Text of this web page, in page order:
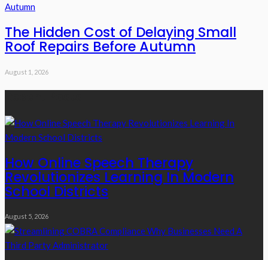
The Hidden Cost of Delaying Small
Roof Repairs Before Autumn
August 1, 2026
How Online Speech Therapy
Revolutionizes Learning In Modern
School Districts
August 5, 2026